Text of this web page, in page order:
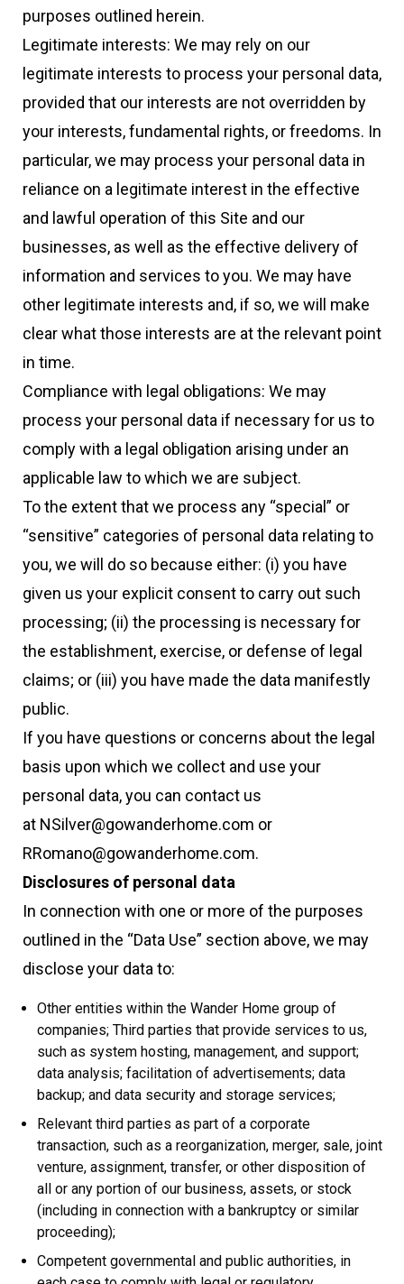
purposes outlined herein.
Legitimate interests: We may rely on our
legitimate interests to process your personal data,
provided that our interests are not overridden by
your interests, fundamental rights, or freedoms. In
particular, we may process your personal data in
reliance on a legitimate interest in the effective
and lawful operation of this Site and our
businesses, as well as the effective delivery of
information and services to you. We may have
other legitimate interests and, if so, we will make
clear what those interests are at the relevant point
in time.
Compliance with legal obligations: We may
process your personal data if necessary for us to
comply with a legal obligation arising under an
applicable law to which we are subject.
To the extent that we process any “special” or
“sensitive” categories of personal data relating to
you, we will do so because either: (i) you have
given us your explicit consent to carry out such
processing; (ii) the processing is necessary for
the establishment, exercise, or defense of legal
claims; or (iii) you have made the data manifestly
public.
If you have questions or concerns about the legal
basis upon which we collect and use your
personal data, you can contact us
at NSilver@gowanderhome.com or
RRomano@gowanderhome.com.
Disclosures of personal data
In connection with one or more of the purposes
outlined in the “Data Use” section above, we may
disclose your data to:
Other entities within the Wander Home group of
companies; Third parties that provide services to us,
such as system hosting, management, and support;
data analysis; facilitation of advertisements; data
backup; and data security and storage services;
Relevant third parties as part of a corporate
transaction, such as a reorganization, merger, sale, joint
venture, assignment, transfer, or other disposition of
all or any portion of our business, assets, or stock
(including in connection with a bankruptcy or similar
proceeding);
Competent governmental and public authorities, in